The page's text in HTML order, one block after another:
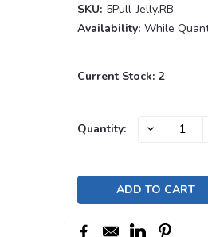
SKU: 5Pull-Jelly.RB
Availability: While
Current Stock: 2
Quantity: DECREASE